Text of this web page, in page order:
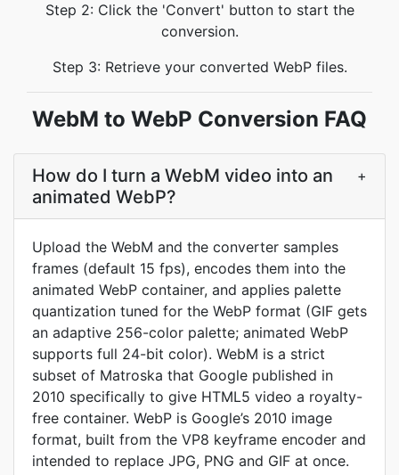
Step 2: Click the 'Convert' button to start the
conversion.
Step 3: Retrieve your converted WebP files.
WebM to WebP Conversion FAQ
How do I turn a WebM video into an
animated WebP?
+
Upload the WebM and the converter samples
frames (default 15 fps), encodes them into the
animated WebP container, and applies palette
quantization tuned for the WebP format (GIF gets
an adaptive 256-color palette; animated WebP
supports full 24-bit color). WebM is a strict
subset of Matroska that Google published in
2010 specifically to give HTML5 video a royalty-
free container. WebP is Google’s 2010 image
format, built from the VP8 keyframe encoder and
intended to replace JPG, PNG and GIF at once.